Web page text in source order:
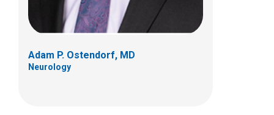
Adam P. Ostendorf, MD
Neurology